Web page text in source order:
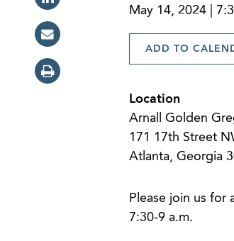
May 14, 2024 |
ADD TO
Location
Arnall Golden
171 17th Street
Atlanta, Georgia
Please join us for
7:30-9 a.m.